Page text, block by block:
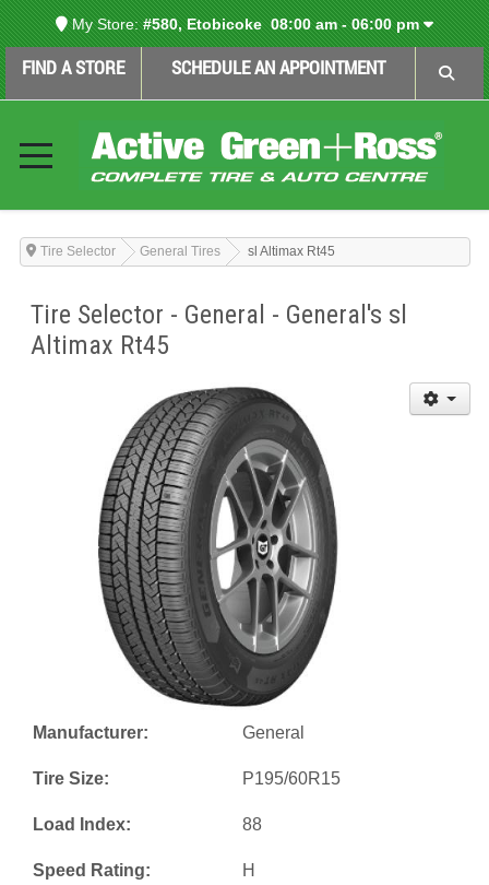
My Store: #580, Etobicoke08:00 am - 06:00 pm
FIND A STORE SCHEDULE AN APPOINTMENT
Tire Selector General Tires sl Altimax Rt45
Tire Selector - General - General's sl
Altimax Rt45
Manufacturer: General
Tire Size: P195/60R15
Load Index: 88
Speed Rating: H